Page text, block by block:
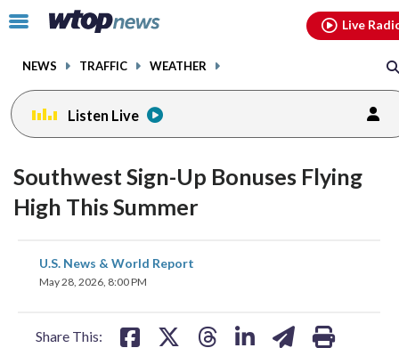
Click
toggle
menu.
NEWS TRAFFIC WEATHER
Live
Listen Live
Southwest Sign-Up Bonuses Flying
High This Summer
U.S. News & World Report
May 28, 2026, 8:00 PM
Share This:
share
on
share
facebookinstagram threads